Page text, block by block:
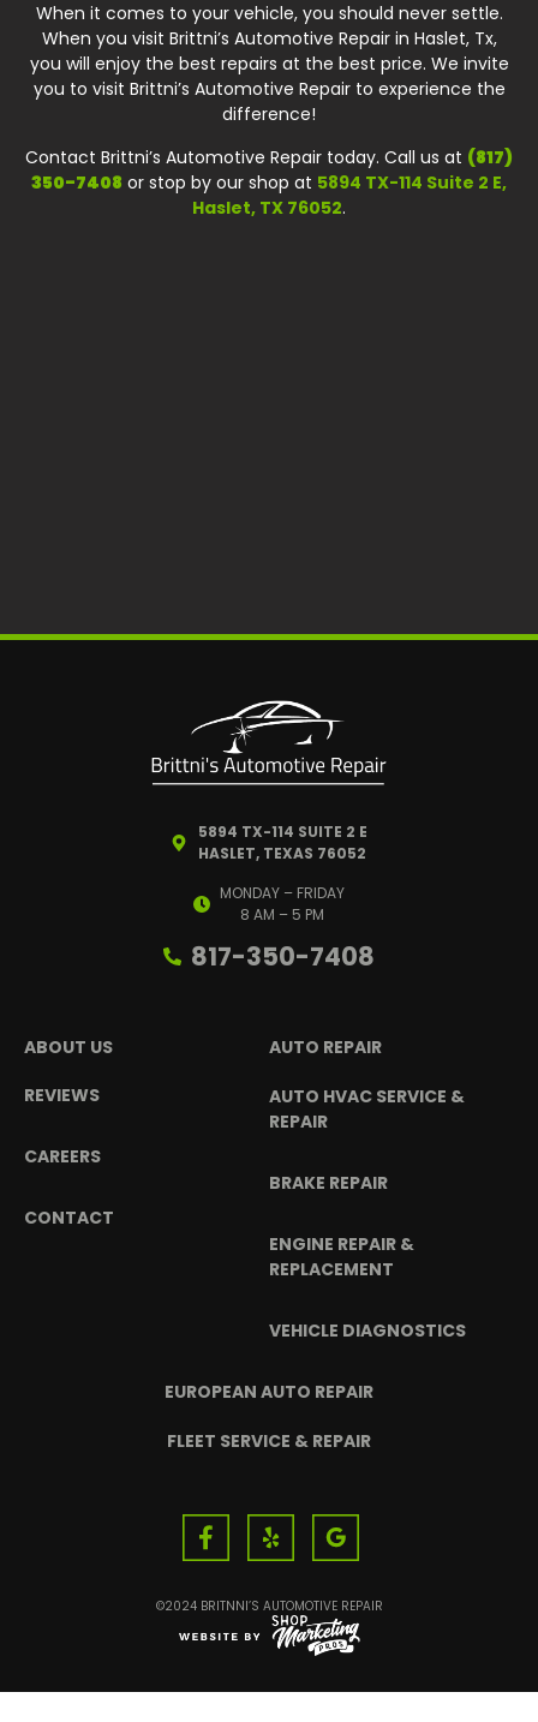
When it comes to your vehicle, you should never settle.
When you visit Brittni’s Automotive Repair in Haslet, Tx,
you will enjoy the best repairs at the best price. We invite
you to visit Brittni’s Automotive Repair to experience the
difference!
Contact Brittni’s Automotive Repair today. Call us at (817)
350-7408 or stop by our shop at 5894 TX-114 Suite 2 E,
Haslet, TX 76052.
5894 TX-114 SUITE 2 E
HASLET, TEXAS 76052
MONDAY – FRIDAY
8 AM – 5 PM
817-350-7408
ABOUT US
REVIEWS
CAREERS
CONTACT
AUTO REPAIR
AUTO HVAC SERVICE &
REPAIR
BRAKE REPAIR
ENGINE REPAIR &
REPLACEMENT
VEHICLE DIAGNOSTICS
EUROPEAN AUTO REPAIR
FLEET SERVICE & REPAIR
©2024 BRITNNI’S AUTOMOTIVE REPAIR